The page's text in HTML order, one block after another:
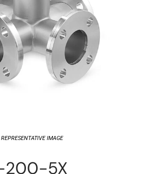
REPRESENTATIVE IMAGE
200-5X